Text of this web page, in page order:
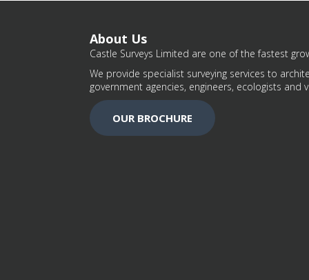
About Us
Castle Surveys Limited are one of the fastest
We provide specialist surveying services to
government agencies, engineers, ecologists
OUR BROCHURE